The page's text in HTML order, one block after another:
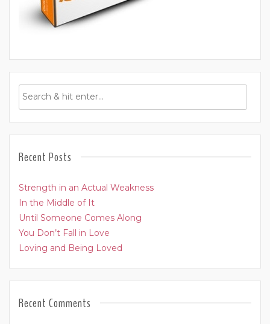
Recent Posts
Strength in an Actual Weakness
In the Middle of It
Until Someone Comes Along
You Don’t Fall in Love
Loving and Being Loved
Recent Comments